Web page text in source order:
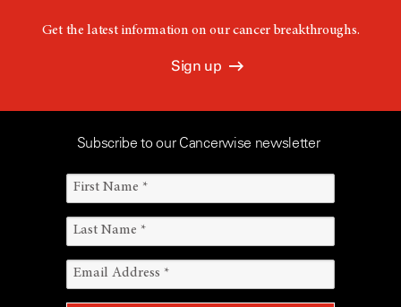
Get the latest information on our cancer breakthroughs.
Sign up
Subscribe to our Cancerwise newsletter